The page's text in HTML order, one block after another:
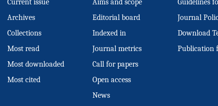
Current issue
Archives
Collections
Most read
Most downloaded
Most cited
Aims and scope
Editorial board
Indexed in
Journal metrics
Call for papers
Open access
News
Guidelines
Journal
Download
Publication